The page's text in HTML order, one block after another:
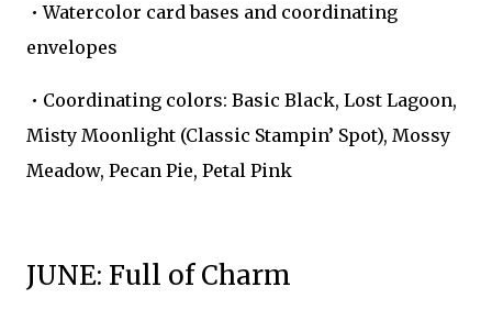
• Watercolor card bases and coordinating
envelopes
• Coordinating colors: Basic Black, Lost Lagoon,
Misty Moonlight (Classic Stampin’ Spot), Mossy
Meadow, Pecan Pie, Petal Pink
JUNE: Full of Charm